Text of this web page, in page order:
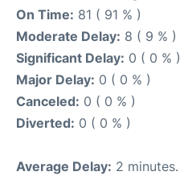
On Time: 81 ( 91 % )
Moderate Delay: 8 ( 9 % )
Significant Delay: 0 ( 0 % )
Major Delay: 0 ( 0 % )
Canceled: 0 ( 0 % )
Diverted: 0 ( 0 % )
Average Delay: 2 minutes.